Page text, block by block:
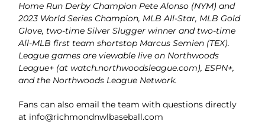
Home Run Derby Champion Pete Alonso (NYM) and
2023 World Series Champion, MLB All-Star, MLB Gold
Glove, two-time Silver Slugger winner and two-time
All-MLB first team shortstop Marcus Semien (TEX).
League games are viewable live on Northwoods
League+ (at watch.northwoodsleague.com), ESPN+,
and the Northwoods League Network.
Fans can also email the team with questions directly
at info@richmondnwlbaseball.com